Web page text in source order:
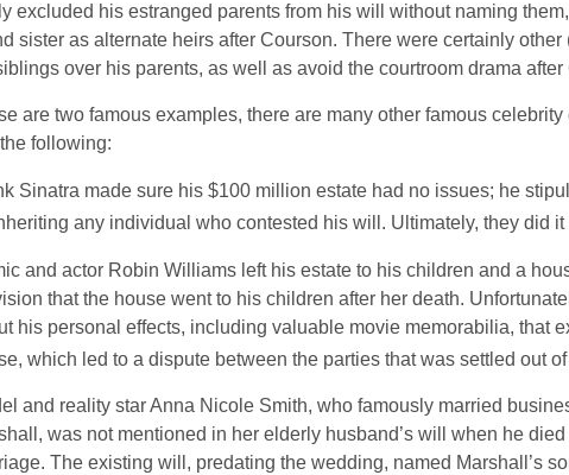
excluded his estranged parents from his will without naming
sister as alternate heirs after Courson. There were certainly other
over his parents, as well as avoid the courtroom drama after
are two famous examples, there are many other famous celebrity
following:
Sinatra made sure his $100 million estate had no issues; he
any individual who contested his will. Ultimately, they did it
and actor Robin Williams left his estate to his children and a
that the house went to his children after her death.
his personal effects, including valuable movie memorabilia, that
which led to a dispute between the parties that was settled out
and reality star Anna Nicole Smith, who famously married
was not mentioned in her elderly husband’s will when he
The existing will, predating the wedding, named Marshall’s